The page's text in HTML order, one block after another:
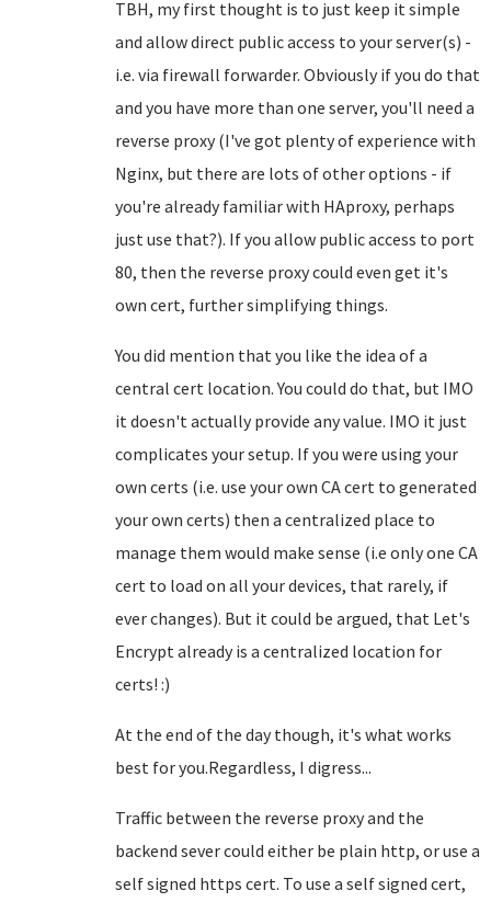
TBH, my first thought is to just keep it simple
and allow direct public access to your server(s) -
i.e. via firewall forwarder. Obviously if you do that
and you have more than one server, you'll need a
reverse proxy (I've got plenty of experience with
Nginx, but there are lots of other options - if
you're already familiar with HAproxy, perhaps
just use that?). If you allow public access to port
80, then the reverse proxy could even get it's
own cert, further simplifying things.
You did mention that you like the idea of a
central cert location. You could do that, but IMO
it doesn't actually provide any value. IMO it just
complicates your setup. If you were using your
own certs (i.e. use your own CA cert to generated
your own certs) then a centralized place to
manage them would make sense (i.e only one CA
cert to load on all your devices, that rarely, if
ever changes). But it could be argued, that Let's
Encrypt already is a centralized location for
certs! :)
At the end of the day though, it's what works
best for you.Regardless, I digress...
Traffic between the reverse proxy and the
backend sever could either be plain http, or use a
self signed https cert. To use a self signed cert,